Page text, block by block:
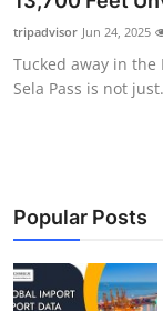
Submit Press
Guest Posting
Business
Finance
tripadvisor Jun 24, 2025
Tucked away in the
Sela Pass is not
Popular Posts